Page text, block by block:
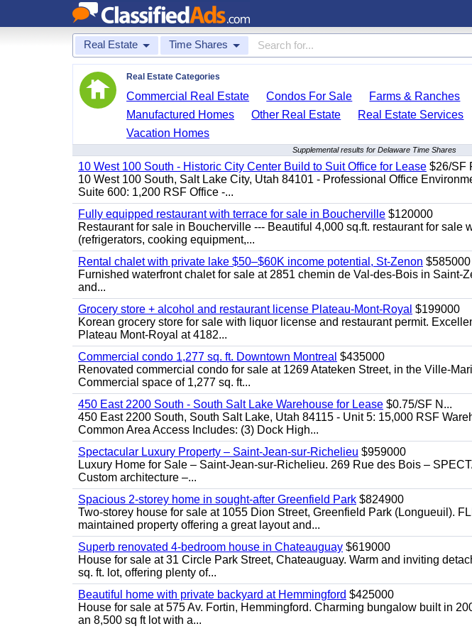
Real Estate Time Shares
Real Estate Categories
Commercial Real Estate Condos For Sale Farms & Ranches
Manufactured Homes
Other Real Estate Real Estate Services
Vacation Homes
Supplemental results for Delaware Time Shares
10 West 100 South - Historic City Center Build to Suit Office for Lease $26/SF
10 West 100 South, Salt Lake City, Utah 84101 - Professional Office
Suite 600: 1,200 RSF Office -...
Fully equipped restaurant with terrace for sale in Boucherville $120000
Restaurant for sale in Boucherville --- Beautiful 4,000 sq.ft. restaurant for sale
(refrigerators, cooking equipment,...
Rental chalet with private lake $50–$60K income potential, St-Zenon $585000
Furnished waterfront chalet for sale at 2851 chemin de Val-des-Bois in Saint-
and...
Grocery store + alcohol and restaurant license Plateau-Mont-Royal $199000
Korean grocery store for sale with liquor license and restaurant permit.
Plateau Mont-Royal at 4182...
Commercial condo 1,277 sq. ft. Downtown Montreal $435000
Renovated commercial condo for sale at 1269 Atateken Street, in the Ville-
Commercial space of 1,277 sq. ft...
450 East 2200 South - South Salt Lake Warehouse for Lease $0.75/SF N...
450 East 2200 South, South Salt Lake, Utah 84115 - Unit 5: 15,000 RSF
Common Area Access Includes: (3) Dock High...
Spectacular Luxury Property – Saint-Jean-sur-Richelieu $959000
Luxury Home for Sale – Saint-Jean-sur-Richelieu. 269 Rue des Bois –
Custom architecture –...
Spacious 2-storey home in sought-after Greenfield Park $824900
Two-storey house for sale at 1055 Dion Street, Greenfield Park (Longueuil).
maintained property offering a great layout and...
Superb renovated 4-bedroom house in Chateauguay $619000
House for sale at 31 Circle Park Street, Chateauguay. Warm and inviting
sq. ft. lot, offering plenty of...
Beautiful home with private backyard at Hemmingford $425000
House for sale at 575 Av. Fortin, Hemmingford. Charming bungalow built in
an 8,500 sq ft lot with a...